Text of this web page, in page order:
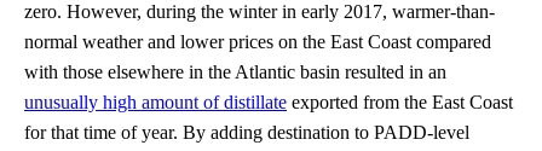
zero. However, during the winter in early 2017, warmer-than-
normal weather and lower prices on the East Coast compared
with those elsewhere in the Atlantic basin resulted in an
unusually high amount of distillate exported from the East Coast
for that time of year. By adding destination to PADD-level